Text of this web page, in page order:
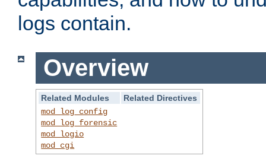
logs contain.
Overview
Related Modules
Related Directives
mod_log_config
mod_log_forensic
mod_logio
mod_cgi